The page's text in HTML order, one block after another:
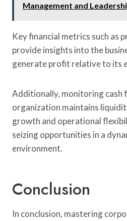
Management and
Key financial metrics such as
provide insights into the
generate profit relative to its
Additionally, monitoring cash
organization maintains
growth and operational
seizing opportunities in a
environment.
Conclusion
In conclusion, mastering